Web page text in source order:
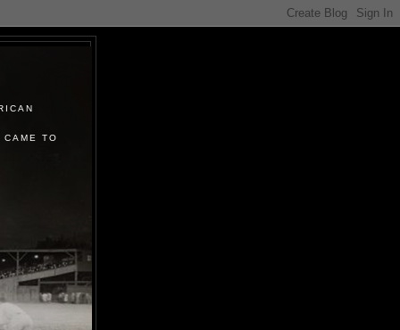
TO